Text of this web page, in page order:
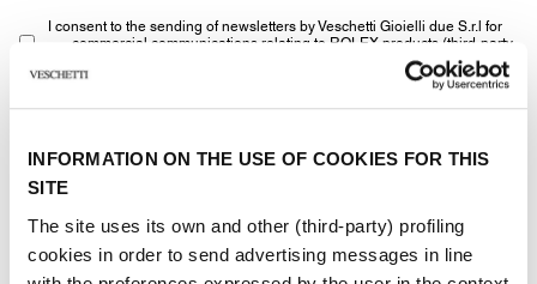
INFORMATION ON THE USE OF COOKIES FOR THIS
SITE
The site uses its own and other (third-party) profiling
cookies in order to send advertising messages in line
I consent to the sending of newsletters by Veschetti Gioielli due S.r.l for
commercial communications relating to ROLEX products (third-party